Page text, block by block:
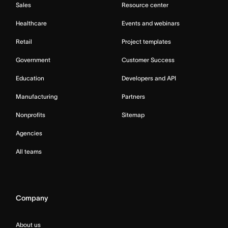
Sales
Healthcare
Retail
Government
Education
Manufacturing
Nonprofits
Agencies
All teams
Resource center
Events and webinars
Project templates
Customer Success
Developers and API
Partners
Sitemap
Company
About us